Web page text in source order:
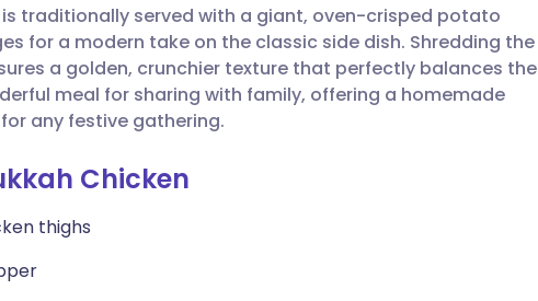
🇵🇹 Português
🇮🇱 עברית
🇸🇪 Svenska
traditionally served with a giant, oven-crisped potato
for a modern take on the classic side dish. Shredding the
a golden, crunchier texture that perfectly balances the
meal for sharing with family, offering a homemade
any festive gathering.
Chicken
thighs